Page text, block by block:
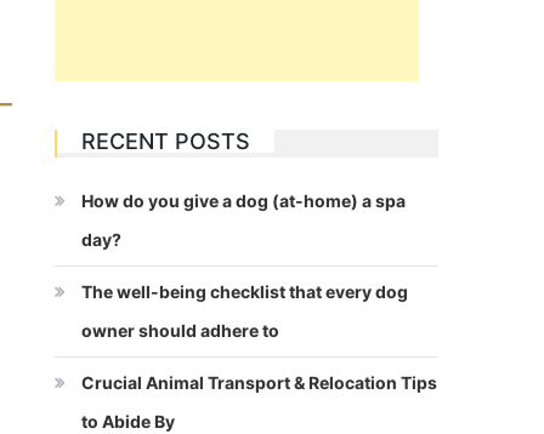
RECENT POSTS
How do you give a dog (at-home) a spa
day?
The well-being checklist that every dog
owner should adhere to
Crucial Animal Transport & Relocation Tips
to Abide By